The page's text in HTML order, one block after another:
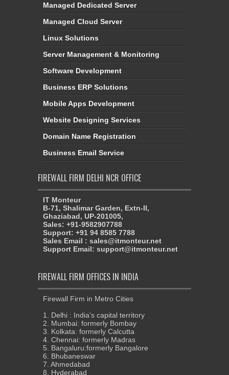
Managed Dedicated Server
Managed Cloud Server
Linux Solutions
Server Management & Monitoring
Software Development
Business ERP Solutions
Mobile Apps Development
Website Designing Services
Domain Name Registration
Business Email Service
FIREWALL FIRM DELHI NCR OFFICE
IT Monteur
B-71, Shalimar Garden, Extn-II,
Ghaziabad, UP-201005,
Sales: +91-9582907788
Support: +91 94 8585 7788
Sales Email : sales@itmonteur.net
Support Email: support@itmonteur.net
FIREWALL FIRM OFFICES IN INDIA
Firewall Firm in Metro Cities
1. Delhi : India's capital territory
2. Mumbai: formerly Bombay
3. Kolkata: formerly Calcutta
4. Chennai: formerly Madras
5. Bangaluru:formerly Bangalore
6. Bhubaneswar
7. Ahmedabad
8. Hyderabad